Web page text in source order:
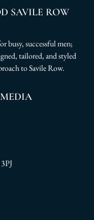
SAVILE ROW
busy, successful men;
tailored, and styled
to Savile Row.